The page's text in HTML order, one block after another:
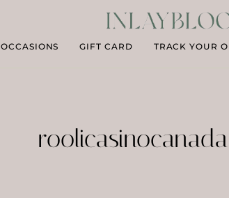
OCCASIONS GIFT CARD TRACK YOUR